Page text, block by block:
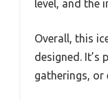
level, and the
Overall, this
designed.
gatherings, or